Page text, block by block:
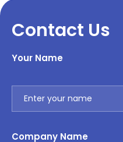
Contact Us
Your Name
Company Name